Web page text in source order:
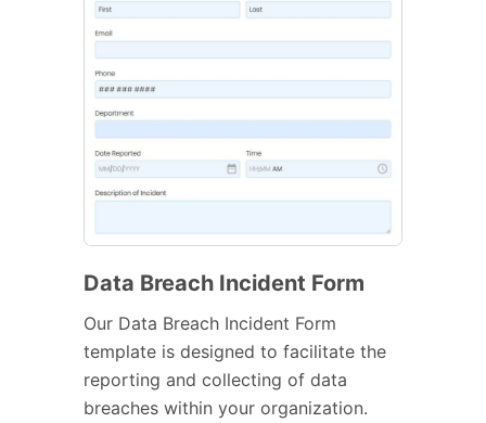
Data Breach Incident Form
Our Data Breach Incident Form
template is designed to facilitate the
reporting and collecting of data
breaches within your organization.